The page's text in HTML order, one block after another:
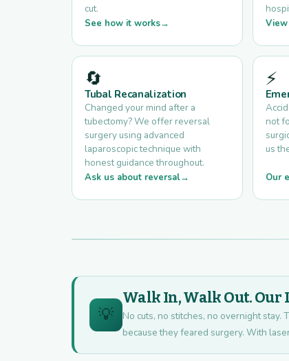
cut.
See how it works
🔄
Tubal Recanalization
Changed your mind after a
tubectomy? We offer reversal
surgery using advanced
laparoscopic technique with
honest guidance throughout.
Ask us about reversal
⚡
not
us
Our
💡
Walk In, Walk Out. Our
No cuts, no stitches, no overnight
because they feared surgery. With